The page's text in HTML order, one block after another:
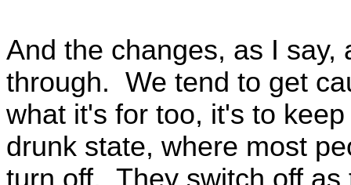
And the changes, as I
through. We tend to get
what it's for too, it's to
drunk state, where most
turn off. They switch off